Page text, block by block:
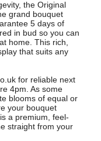
the Original
grand bouquet
5 days of
in bud so you can
home. This rich,
that suits any
for reliable next
4pm. As some
blooms of equal or
your bouquet
a premium, feel-
straight from your